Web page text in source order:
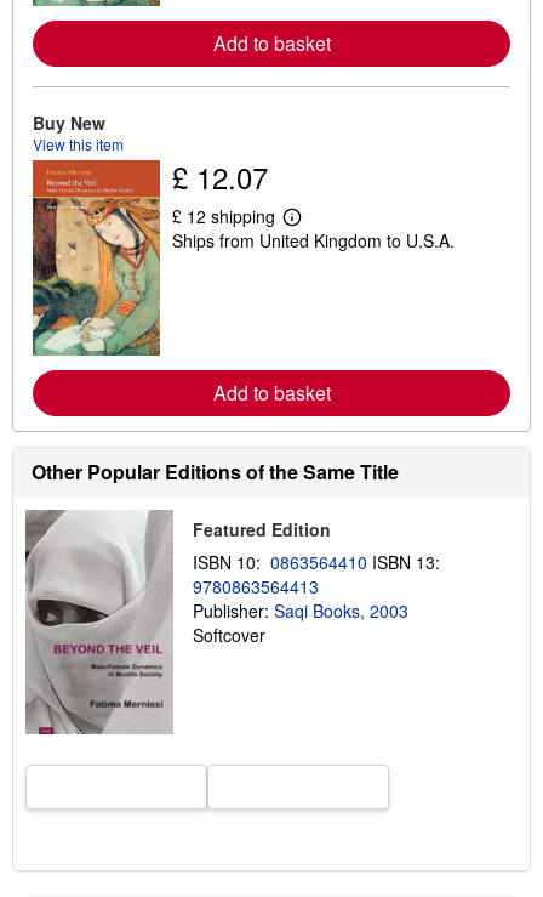
e
a
b
u
n
Add to basket
Buy New
View this item
£ 12.07
£ 12 shipping
L
e
e
a
b
u
s
p
i
n
g
Ships from United Kingdom to U.S.A.
Add to basket
Other Popular Editions of the Same Title
Featured Edition
ISBN 10: 0863564410 ISBN 13:
9780863564413
Publisher: Saqi Books, 2003
Softcover